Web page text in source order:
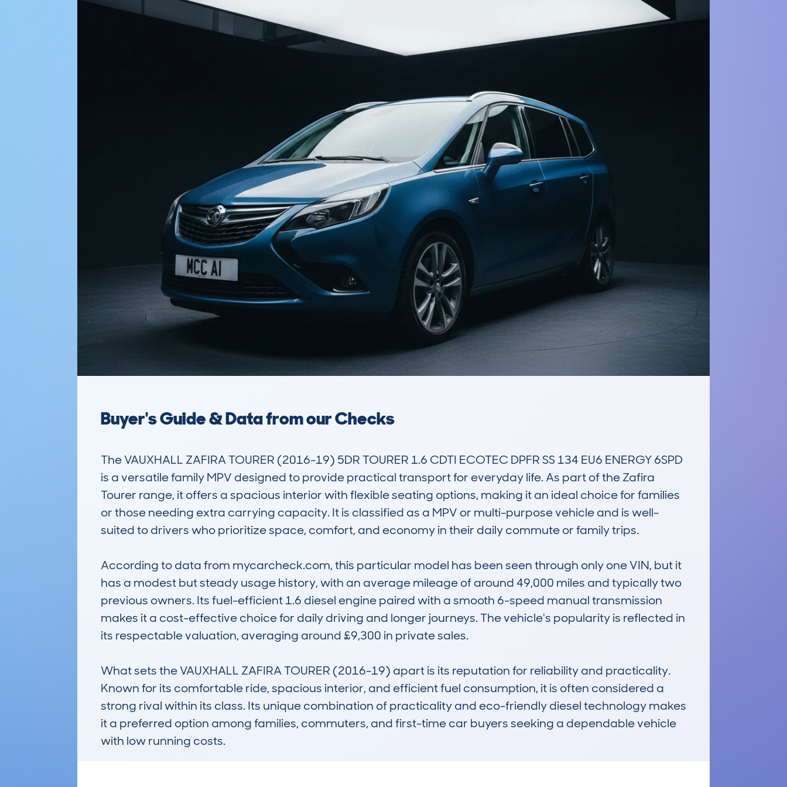
Buyer's Guide & Data from our Checks
The VAUXHALL ZAFIRA TOURER (2016-19) 5DR TOURER 1.6 CDTI ECOTEC DPFR SS 134 EU6 ENERGY 6SPD
is a versatile family MPV designed to provide practical transport for everyday life. As part of the Zafira
Tourer range, it offers a spacious interior with flexible seating options, making it an ideal choice for families
or those needing extra carrying capacity. It is classified as a MPV or multi-purpose vehicle and is well-
suited to drivers who prioritize space, comfort, and economy in their daily commute or family trips.
According to data from mycarcheck.com, this particular model has been seen through only one VIN, but it
has a modest but steady usage history, with an average mileage of around 49,000 miles and typically two
previous owners. Its fuel-efficient 1.6 diesel engine paired with a smooth 6-speed manual transmission
makes it a cost-effective choice for daily driving and longer journeys. The vehicle's popularity is reflected in
its respectable valuation, averaging around £9,300 in private sales.
What sets the VAUXHALL ZAFIRA TOURER (2016-19) apart is its reputation for reliability and practicality.
Known for its comfortable ride, spacious interior, and efficient fuel consumption, it is often considered a
strong rival within its class. Its unique combination of practicality and eco-friendly diesel technology makes
it a preferred option among families, commuters, and first-time car buyers seeking a dependable vehicle
with low running costs.